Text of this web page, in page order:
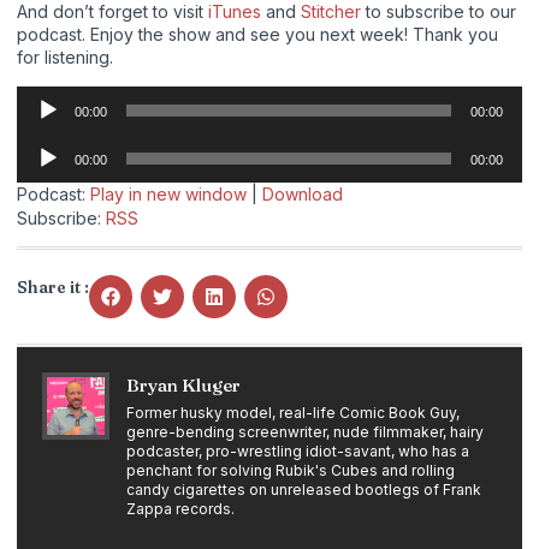
And don’t forget to visit iTunes and Stitcherto subscribe to our
podcast. Enjoy the show and see you next week! Thank you
for listening.
Audio
Player
00:00 00:00
Audio
Player
00:00 00:00
Podcast: Play in new window
Download
Subscribe: RSS
Share it :
Bryan Kluger
Former husky model, real-life Comic Book Guy,
genre-bending screenwriter, nude filmmaker, hairy
podcaster, pro-wrestling idiot-savant, who has a
penchant for solving Rubik's Cubes and rolling
candy cigarettes on unreleased bootlegs of Frank
Zappa records.